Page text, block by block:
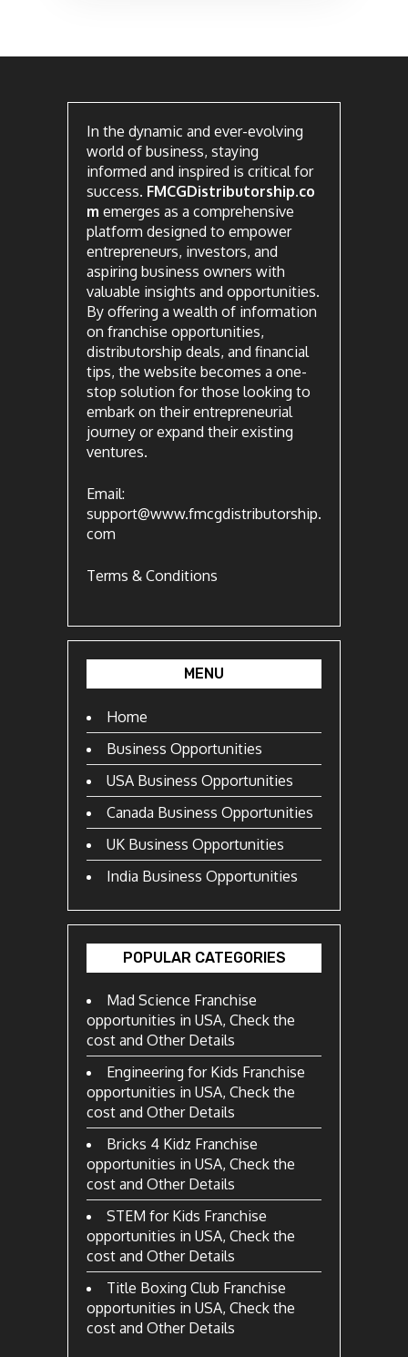
In the dynamic and ever-evolving
world of business, staying
informed and inspired is critical for
success. FMCGDistributorship.co
m emerges as a comprehensive
platform designed to empower
entrepreneurs, investors, and
aspiring business owners with
valuable insights and opportunities.
By offering a wealth of information
on franchise opportunities,
distributorship deals, and financial
tips, the website becomes a one-
stop solution for those looking to
embark on their entrepreneurial
journey or expand their existing
ventures.
Email:
support@www.fmcgdistributorship.
com
Terms & Conditions
MENU
Home
Business Opportunities
USA Business Opportunities
Canada Business Opportunities
UK Business Opportunities
India Business Opportunities
POPULAR CATEGORIES
Mad Science Franchise
opportunities in USA, Check the
cost and Other Details
Engineering for Kids Franchise
opportunities in USA, Check the
cost and Other Details
Bricks 4 Kidz Franchise
opportunities in USA, Check the
cost and Other Details
STEM for Kids Franchise
opportunities in USA, Check the
cost and Other Details
Title Boxing Club Franchise
opportunities in USA, Check the
cost and Other Details